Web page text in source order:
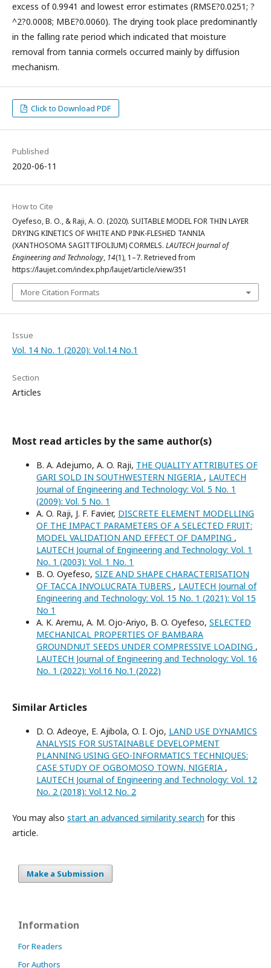
excess of 0.9941 and lowest error estimates (RMSE?0.0251; ?
^2?0.0008; MBE?0.0060). The drying took place predominantly
in the falling rate period which indicated that moisture
removal from tannia cormels occurred mainly by diffusion
mechanism.
Click to Download PDF
Published
2020-06-11
How to Cite
Oyefeso, B. O., & Raji, A. O. (2020). SUITABLE MODEL FOR THIN LAYER
DRYING KINETICS OF WHITE AND PINK-FLESHED TANNIA
(XANTHOSOMA SAGITTIFOLIUM) CORMELS. LAUTECH Journal of
Engineering and Technology, 14(1), 1–7. Retrieved from
https://laujet.com/index.php/laujet/article/view/351
More Citation Formats
Issue
Vol. 14 No. 1 (2020): Vol.14 No.1
Section
Articles
Most read articles by the same author(s)
B. A. Adejumo, A. O. Raji, THE QUALITY ATTRIBUTES OF
GARI SOLD IN SOUTHWESTERN NIGERIA , LAUTECH
Journal of Engineering and Technology: Vol. 5 No. 1
(2009): Vol. 5 No. 1
A. O. Raji, J. F. Favier, DISCRETE ELEMENT MODELLING
OF THE IMPACT PARAMETERS OF A SELECTED FRUIT:
MODEL VALIDATION AND EFFECT OF DAMPING ,
LAUTECH Journal of Engineering and Technology: Vol. 1
No. 1 (2003): Vol. 1 No. 1
B. O. Oyefeso, SIZE AND SHAPE CHARACTERISATION
OF TACCA INVOLUCRATA TUBERS , LAUTECH Journal of
Engineering and Technology: Vol. 15 No. 1 (2021): Vol 15
No 1
A. K. Aremu, A. M. Ojo-Ariyo, B. O. Oyefeso, SELECTED
MECHANICAL PROPERTIES OF BAMBARA
GROUNDNUT SEEDS UNDER COMPRESSIVE LOADING ,
LAUTECH Journal of Engineering and Technology: Vol. 16
No. 1 (2022): Vol.16 No.1 (2022)
Similar Articles
D. O. Adeoye, E. Ajibola, O. I. Ojo, LAND USE DYNAMICS
ANALYSIS FOR SUSTAINABLE DEVELOPMENT
PLANNING USING GEO-INFORMATICS TECHNIQUES:
CASE STUDY OF OGBOMOSO TOWN, NIGERIA ,
LAUTECH Journal of Engineering and Technology: Vol. 12
No. 2 (2018): Vol.12 No. 2
You may also start an advanced similarity search for this
article.
Make a Submission
Information
For Readers
For Authors